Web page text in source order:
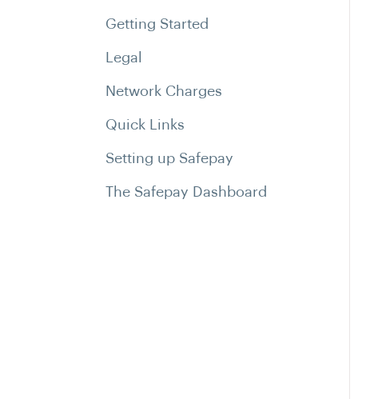
Getting Started
Legal
Network Charges
Quick Links
Setting up Safepay
The Safepay Dashboard